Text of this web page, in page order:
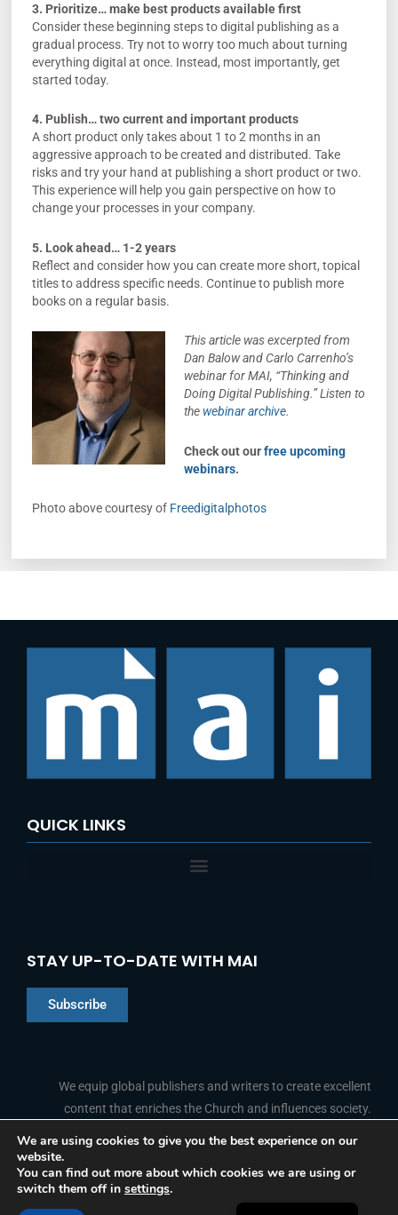
3. Prioritize… make best products available first
Consider these beginning steps to digital publishing as a
gradual process. Try not to worry too much about turning
everything digital at once. Instead, most importantly, get
started today.
4. Publish… two current and important products
A short product only takes about 1 to 2 months in an
aggressive approach to be created and distributed. Take
risks and try your hand at publishing a short product or two.
This experience will help you gain perspective on how to
change your processes in your company.
5. Look ahead… 1-2 years
Reflect and consider how you can create more short, topical
titles to address specific needs. Continue to publish more
books on a regular basis.
This article was excerpted from
Dan Balow and Carlo Carrenho’s
webinar for MAI, “Thinking and
Doing Digital Publishing.” Listen to
the webinar archive.
Check out ourfree upcoming
webinars.
Photo above courtesy of Freedigitalphotos
QUICK LINKS
STAY UP-TO-DATE WITH MAI
Subscribe
We equip global publishers and writers to create excellent
content that enriches the Church and influences society.
FOLLOW US
a
e
i
k
o
t
We are using cookies to give you the best experience on our
website.
You can find out more about which cookies we are using or
switch them off in settings.
French
Portuguese
Arabic
Indonesian